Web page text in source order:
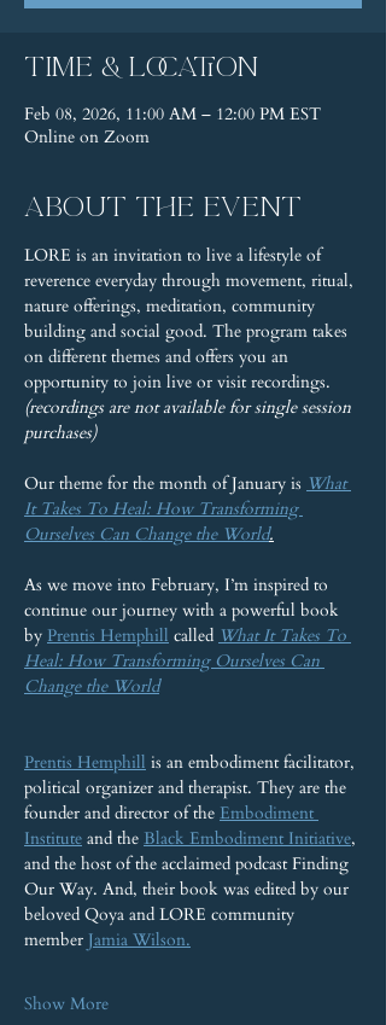
Time & Location
Feb 08, 2026, 11:00 AM – 12:00 PM EST
Online on Zoom
About the event
LORE is an invitation to live a lifestyle of
reverence everyday through movement, ritual,
nature offerings, meditation, community
building and social good. The program takes
on different themes and offers you an
opportunity to join live or visit recordings.
(recordings are not available for single session
purchases)
Our theme for the month of January is What
It Takes To Heal: How Transforming
Ourselves Can Change the World.
As we move into February, I’m inspired to
continue our journey with a powerful book
by Prentis Hemphill called What It Takes To
Heal: How Transforming Ourselves Can
Change the World
Prentis Hemphill is an embodiment facilitator,
political organizer and therapist. They are the
founder and director of the Embodiment
Institute and the Black Embodiment Initiative,
and the host of the acclaimed podcast Finding
Our Way. And, their book was edited by our
beloved Qoya and LORE community
member Jamia Wilson.
Show More